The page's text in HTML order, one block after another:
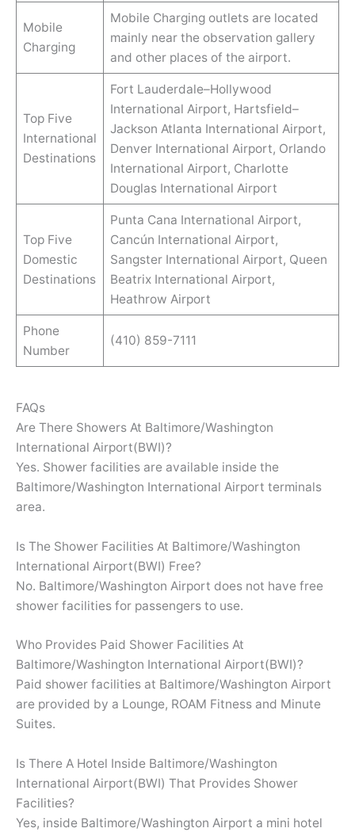
Mobile
Charging
Mobile Charging outlets are located
mainly near the observation gallery
and other places of the airport.
Top Five
International
Destinations
Fort Lauderdale–Hollywood
International Airport, Hartsfield–
Jackson Atlanta International Airport,
Denver International Airport, Orlando
International Airport, Charlotte
Douglas International Airport
Top Five
Domestic
Destinations
Punta Cana International Airport,
Cancún International Airport,
Sangster International Airport, Queen
Beatrix International Airport,
Heathrow Airport
Phone
Number
(410) 859-7111
FAQs
Are There Showers At Baltimore/Washington
International Airport(BWI)?
Yes. Shower facilities are available inside the
Baltimore/Washington International Airport terminals
area.
Is The Shower Facilities At Baltimore/Washington
International Airport(BWI) Free?
No. Baltimore/Washington Airport does not have free
shower facilities for passengers to use.
Who Provides Paid Shower Facilities At
Baltimore/Washington International Airport(BWI)?
Paid shower facilities at Baltimore/Washington Airport
are provided by a Lounge, ROAM Fitness and Minute
Suites.
Is There A Hotel Inside Baltimore/Washington
International Airport(BWI) That Provides Shower
Facilities?
Yes, inside Baltimore/Washington Airport a mini hotel